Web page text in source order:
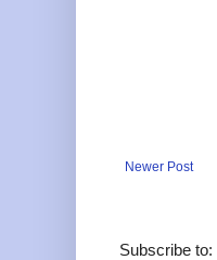
Newer Post
Subscribe to: